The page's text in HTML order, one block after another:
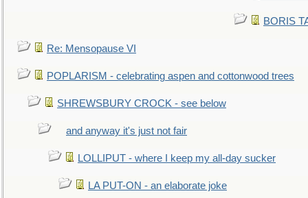
BORIS
Re: Mensopause VI
POPLARISM - celebrating aspen and cottonwood trees
SHREWSBURY CROCK - see below
and anyway it's just not fair
LOLLIPUT - where I keep my all-day sucker
LA PUT-ON - an elaborate joke